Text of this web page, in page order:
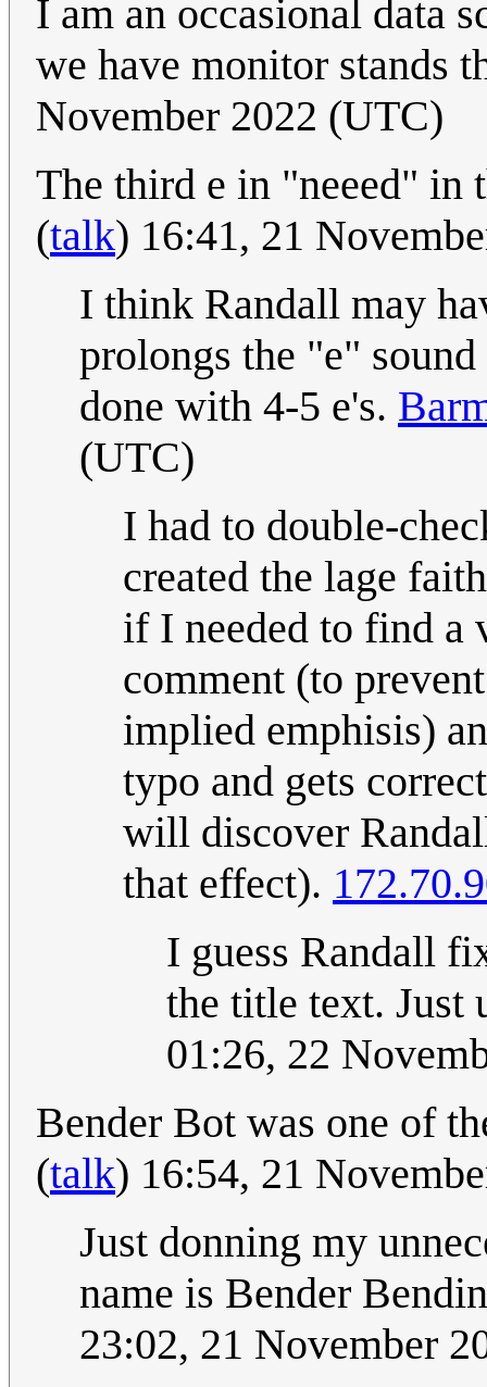
I am an occasional data
we have monitor stands
November 2022 (UTC)
The third e in "neeed" in
(talk) 16:41, 21
I think Randall may
prolongs the "e"
done with 4-5 e's.
(UTC)
I had to double-
created the lage
if I needed to find a
comment (to
implied emphisis)
typo and gets
will discover
that effect).
I guess Randall
the title text.
01:26, 22
Bender Bot was one of
(talk) 16:54, 21
Just donning my
name is Bender
23:02, 21 November